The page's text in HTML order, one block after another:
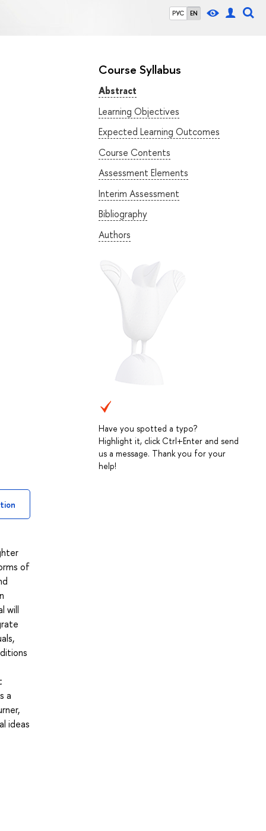
РУС EN
Course Syllabus
Abstract
Learning Objectives
Expected Learning Outcomes
Course Contents
Assessment Elements
Interim Assessment
Bibliography
Authors
Have you spotted a typo?
Highlight it, click Ctrl+Enter and send
us a message. Thank you for your
help!
of
will
a
ideas